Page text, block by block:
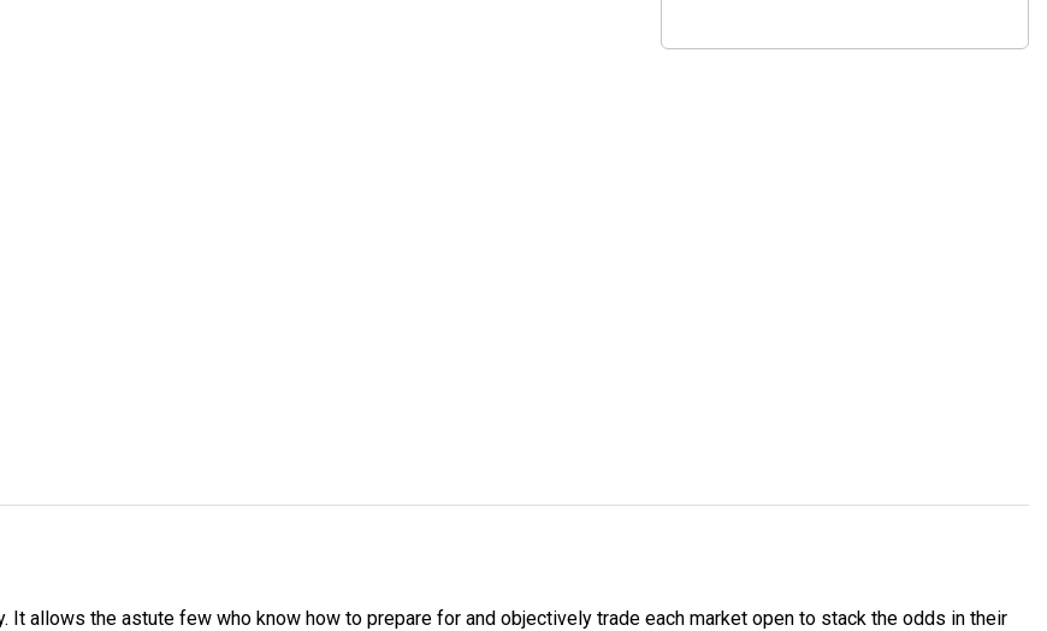
allows the astute few who know how to prepare for and objectively trade each market open to stack the odds in their